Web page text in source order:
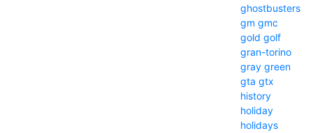
ghostbusters
gm gmc
gold golf
gran-torino
gray green
gta gtx
history
holiday
holidays